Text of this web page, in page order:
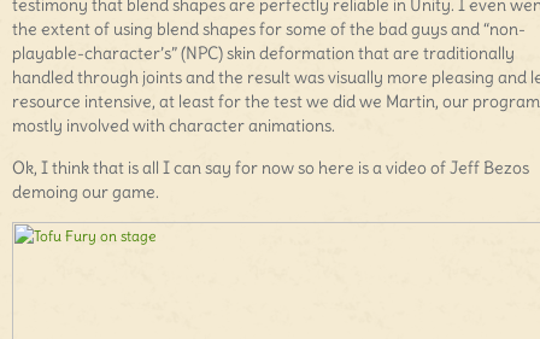
testimony that blend shapes are perfectly reliable in Unity. I even
the extent of using blend shapes for some of the bad guys and “non-
playable-character’s” (NPC) skin deformation that are traditionally
handled through joints and the result was visually more pleasing and
resource intensive, at least for the test we did we Martin, our
mostly involved with character animations.
Ok, I think that is all I can say for now so here is a video of Jeff Bezos
demoing our game.